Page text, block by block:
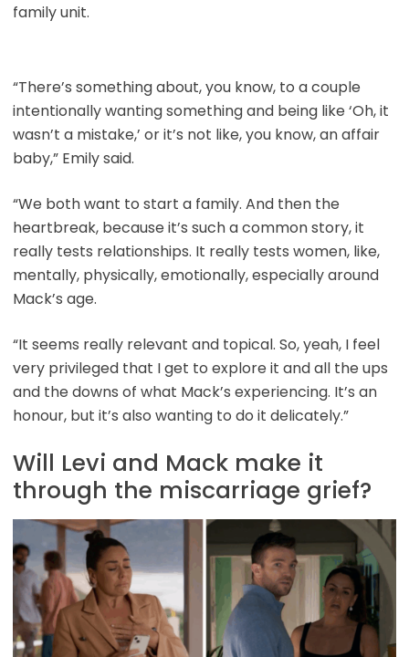
family unit.
“There’s something about, you know, to a couple
intentionally wanting something and being like ‘Oh, it
wasn’t a mistake,’ or it’s not like, you know, an affair
baby,” Emily said.
“We both want to start a family. And then the
heartbreak, because it’s such a common story, it
really tests relationships. It really tests women, like,
mentally, physically, emotionally, especially around
Mack’s age.
“It seems really relevant and topical. So, yeah, I feel
very privileged that I get to explore it and all the ups
and the downs of what Mack’s experiencing. It’s an
honour, but it’s also wanting to do it delicately.”
Will Levi and Mack make it
through the miscarriage grief?